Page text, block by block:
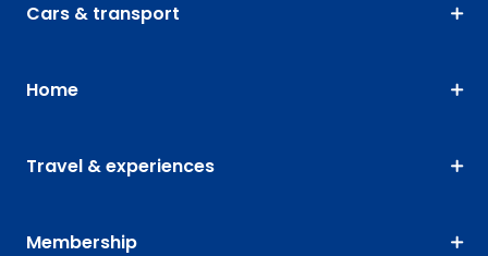
Cars & transport
Home
Travel & experiences
Membership